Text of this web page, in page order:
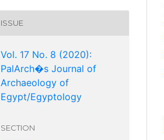
ISSUE
Vol. 17 No. 8 (2020):
PalArch�s Journal of
Archaeology of
Egypt/Egyptology
SECTION